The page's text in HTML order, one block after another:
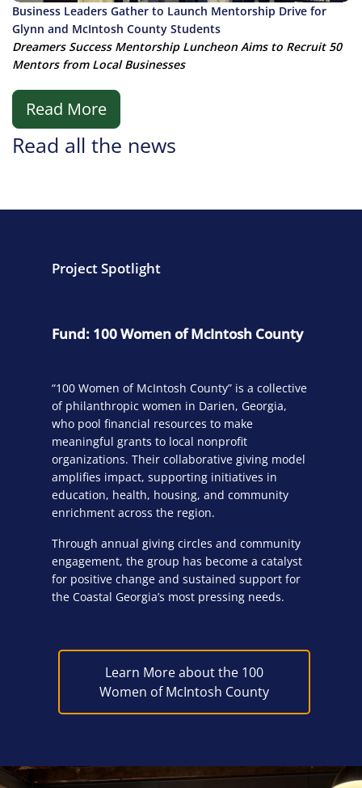
Business Leaders Gather to Launch Mentorship Drive for
Glynn and McIntosh County Students
Dreamers Success Mentorship Luncheon Aims to Recruit 50
Mentors from Local Businesses
Read More
Read all the news
Project Spotlight
Fund: 100 Women of McIntosh County
“100 Women of McIntosh County” is a collective
of philanthropic women in Darien, Georgia,
who pool financial resources to make
meaningful grants to local nonprofit
organizations. Their collaborative giving model
amplifies impact, supporting initiatives in
education, health, housing, and community
enrichment across the region.
Through annual giving circles and community
engagement, the group has become a catalyst
for positive change and sustained support for
the Coastal Georgia’s most pressing needs.
Learn More about the 100
Women of McIntosh County
Block Image